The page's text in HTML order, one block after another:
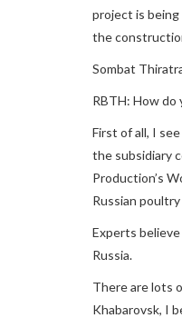
project is being
the
Sombat
RBTH: How do
First of all, I
the subsidiary
Production’s
Russian
Experts
Russia.
There are lots
Khabarovsk, I